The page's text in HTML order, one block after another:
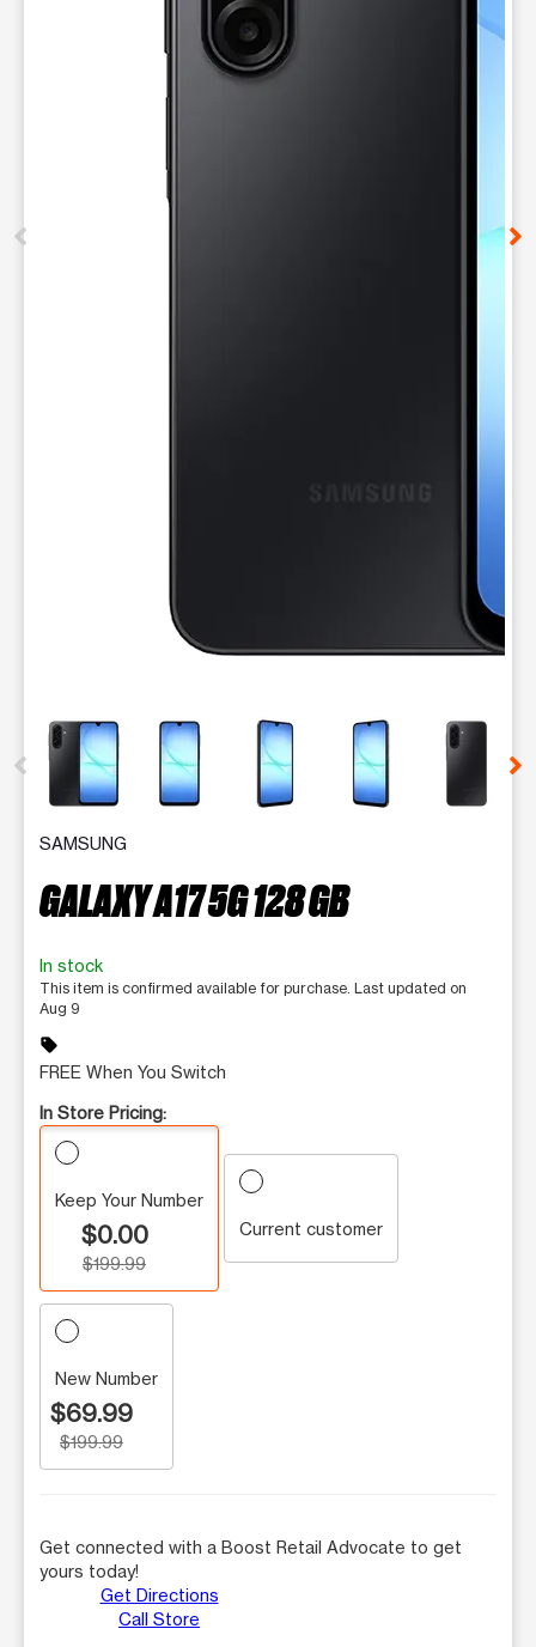
This carousel contains a column of small thumbnails.
SAMSUNG
GALAXY A17 5G 128 GB
In stock
This item is confirmed available for purchase. Last updated on
Aug 9
sell
FREE When You Switch
In Store Pricing:
Keep Your Number
$0.00
$199.99
Current customer
New Number
$69.99
$199.99
Get connected with a Boost Retail Advocate to get
yours today!
Get Directions
Call Store